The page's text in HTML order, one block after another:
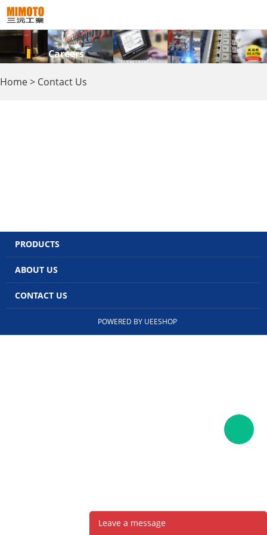
Careers
Home> Contact Us
PRODUCTS
ABOUT US
CONTACT US
POWERED BY UEESHOP
Leave a message